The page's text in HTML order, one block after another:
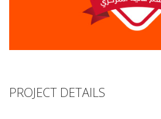
PROJECT DETAILS